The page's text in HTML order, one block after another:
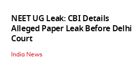
NEET UG Leak: CBI Details
Alleged Paper Leak Before Delhi
Court
India News